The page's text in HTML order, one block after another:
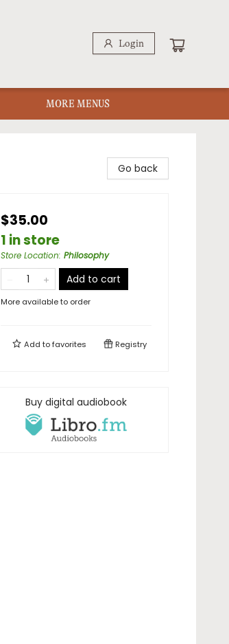
Login
MORE MENUS
Go back
$35.00
1 in store
Store Location: Philosophy
Add to cart
More available to order
Add tofavorites Registry
Buy digital audiobook